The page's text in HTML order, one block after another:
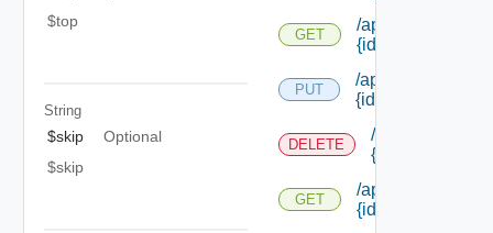
$top
String
$skip
Optional
$skip
GET
/api/
{id}
PUT
/api/
{id}
DELETE
/api/
{id}
GET
/api/
{id}